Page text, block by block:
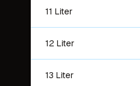
11 Liter
12 Liter
13 Liter